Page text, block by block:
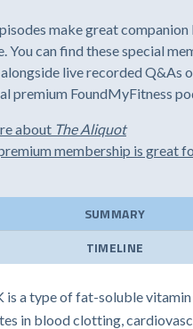
make great companion
You can find these special
live recorded Q&As
premium FoundMyFitness
about The Aliquot
membership is great
SUMMARY
TIMELINE
is a type of fat-soluble
in blood clotting,